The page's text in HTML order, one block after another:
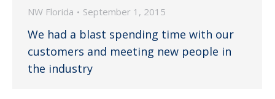
NW Florida September 1, 2015
We had a blast spending time with our
customers and meeting new people in
the industry